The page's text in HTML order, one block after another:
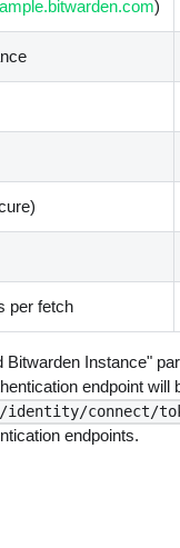
)
per fetch
Bitwarden Instance"
endpoint
identity/connect/
endpoints.